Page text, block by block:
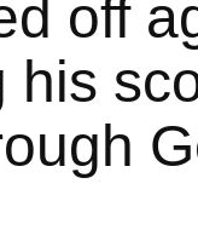
off
his